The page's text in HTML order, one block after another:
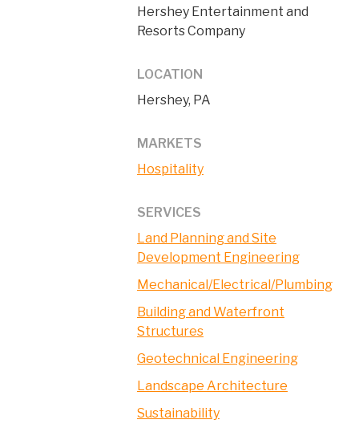
Hershey Entertainment and
Resorts Company
LOCATION
Hershey, PA
MARKETS
Hospitality
SERVICES
Land Planning and Site
Development Engineering
Mechanical/Electrical/Plumbing
Building and Waterfront
Structures
Geotechnical Engineering
Landscape Architecture
Sustainability